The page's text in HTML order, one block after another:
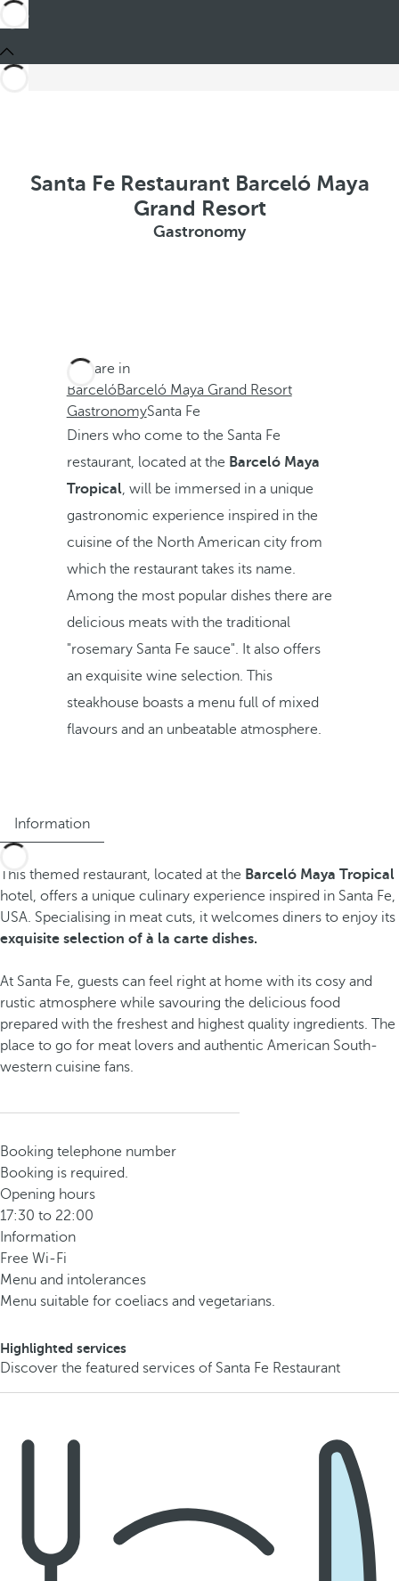
Santa Fe Restaurant Barceló Maya
Grand Resort
Gastronomy
You are in
BarcelóBarceló Maya Grand Resort
GastronomySanta Fe
Diners who come to the Santa Fe
restaurant, located at the Barceló Maya
Tropical, will be immersed in a unique
gastronomic experience inspired in the
cuisine of the North American city from
which the restaurant takes its name.
Among the most popular dishes there are
delicious meats with the traditional
"rosemary Santa Fe sauce". It also offers
an exquisite wine selection. This
steakhouse boasts a menu full of mixed
flavours and an unbeatable atmosphere.
Information
This themed restaurant, located at the Barceló Maya Tropical
hotel, offers a unique culinary experience inspired in Santa Fe,
USA. Specialising in meat cuts, it welcomes diners to enjoy its
exquisite selection of à la carte dishes.
At Santa Fe, guests can feel right at home with its cosy and
rustic atmosphere while savouring the delicious food
prepared with the freshest and highest quality ingredients. The
place to go for meat lovers and authentic American South-
western cuisine fans.
Booking telephone number
Booking is required.
Opening hours
17:30 to 22:00
Information
Free Wi-Fi
Menu and intolerances
Menu suitable for coeliacs and vegetarians.
Highlighted services
Discover the featured services of Santa Fe Restaurant